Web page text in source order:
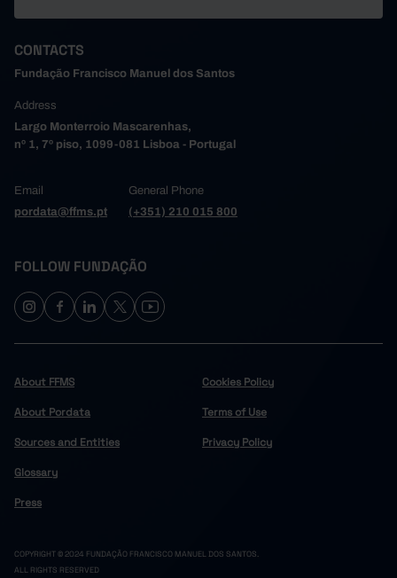
CONTACTS
Fundação Francisco Manuel dos Santos
Address
Largo Monterroio Mascarenhas,
nº 1, 7º piso, 1099-081 Lisboa - Portugal
Email
pordata@ffms.pt
General Phone
(+351) 210 015 800
FOLLOW FUNDAÇÃO
About FFMS
About Pordata
Sources and Entities
Glossary
Press
Cookies Policy
Terms of Use
Privacy Policy
COPYRIGHT © 2024 FUNDAÇÃO FRANCISCO MANUEL DOS SANTOS.
ALL RIGHTS RESERVED